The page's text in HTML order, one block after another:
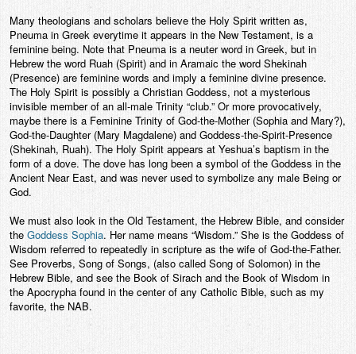
Many theologians and scholars believe the Holy Spirit written as,
Pneuma in Greek everytime it appears in the New Testament, is a
feminine being. Note that Pneuma is a neuter word in Greek, but in
Hebrew the word Ruah (Spirit) and in Aramaic the word Shekinah
(Presence) are feminine words and imply a feminine divine presence.
The Holy Spirit is possibly a Christian Goddess, not a mysterious
invisible member of an all-male Trinity “club.” Or more provocatively,
maybe there is a Feminine Trinity of God-the-Mother (Sophia and Mary?),
God-the-Daughter (Mary Magdalene) and Goddess-the-Spirit-Presence
(Shekinah, Ruah). The Holy Spirit appears at Yeshua’s baptism in the
form of a dove. The dove has long been a symbol of the Goddess in the
Ancient Near East, and was never used to symbolize any male Being or
God.
We must also look in the Old Testament, the Hebrew Bible, and consider
the Goddess Sophia. Her name means “Wisdom.” She is the Goddess of
Wisdom referred to repeatedly in scripture as the wife of God-the-Father.
See Proverbs, Song of Songs, (also called Song of Solomon) in the
Hebrew Bible, and see the Book of Sirach and the Book of Wisdom in
the Apocrypha found in the center of any Catholic Bible, such as my
favorite, the NAB.